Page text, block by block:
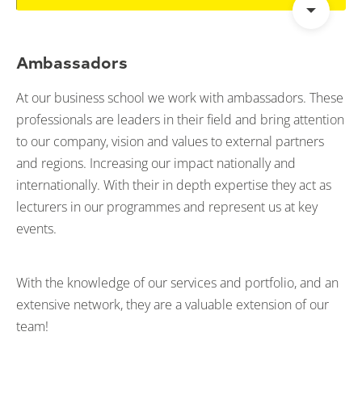
Ambassadors
At our business school we work with ambassadors. These
professionals are leaders in their field and bring attention
to our company, vision and values to external partners
and regions. Increasing our impact nationally and
internationally. With their in depth expertise they act as
lecturers in our programmes and represent us at key
events.
With the knowledge of our services and portfolio, and an
extensive network, they are a valuable extension of our
team!